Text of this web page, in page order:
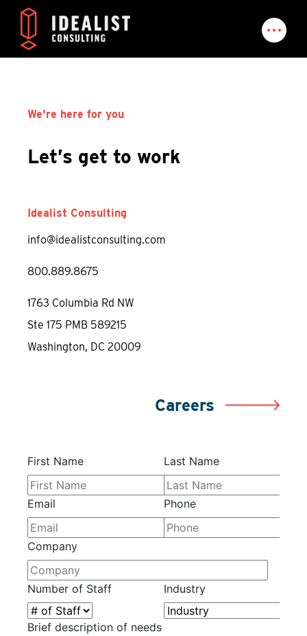
We're here for you
Let’s get to work
Idealist Consulting
info@idealistconsulting.com
800.889.8675
1763 Columbia Rd NW
Ste 175 PMB 589215
Washington, DC 20009
Careers